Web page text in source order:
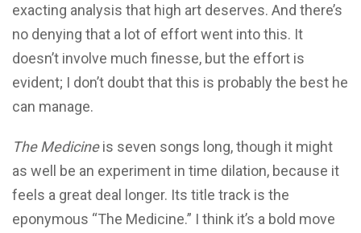
exacting analysis that high art deserves. And there’s
no denying that a lot of effort went into this. It
doesn’t involve much finesse, but the effort is
evident; I don’t doubt that this is probably the best he
can manage.
The Medicineis seven songs long, though it might
as well be an experiment in time dilation, because it
feels a great deal longer. Its title track is the
eponymous “The Medicine.” I think it’s a bold move